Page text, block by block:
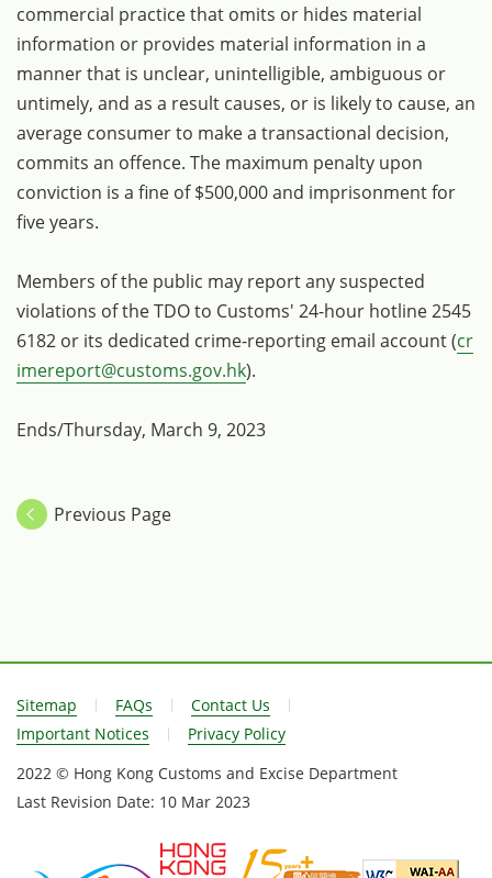
commercial practice that omits or hides material
information or provides material information in a
manner that is unclear, unintelligible, ambiguous or
untimely, and as a result causes, or is likely to cause, an
average consumer to make a transactional decision,
commits an offence. The maximum penalty upon
conviction is a fine of $500,000 and imprisonment for
five years.
Members of the public may report any suspected
violations of the TDO to Customs' 24-hour hotline 2545
6182 or its dedicated crime-reporting email account (cr
imereport@customs.gov.hk).
Ends/Thursday, March 9, 2023
Previous Page
Sitemap FAQs
Contact Us
Important Notices
Privacy Policy
2022 © Hong Kong Customs and Excise Department
Last Revision Date: 10 Mar 2023